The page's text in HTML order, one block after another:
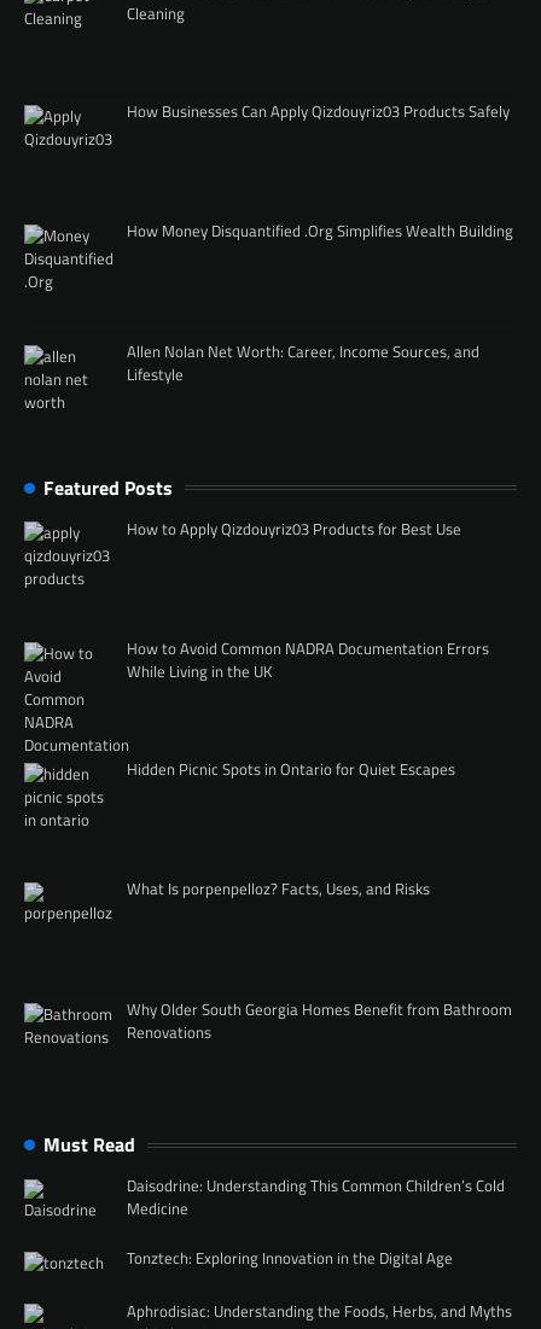
Cleaning
How Businesses Can Apply Qizdouyriz03 Products Safely
How Money Disquantified .Org Simplifies Wealth Building
Allen Nolan Net Worth: Career, Income Sources, and
Lifestyle
Featured Posts
How to Apply Qizdouyriz03 Products for Best Use
How to Avoid Common NADRA Documentation Errors
While Living in the UK
Hidden Picnic Spots in Ontario for Quiet Escapes
What Is porpenpelloz? Facts, Uses, and Risks
Why Older South Georgia Homes Benefit from Bathroom
Renovations
Must Read
Daisodrine: Understanding This Common Children’s Cold
Medicine
Tonztech: Exploring Innovation in the Digital Age
Aphrodisiac: Understanding the Foods, Herbs, and Myths